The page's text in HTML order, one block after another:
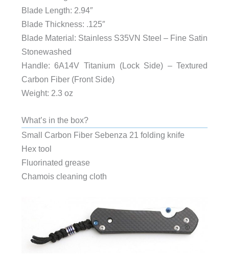
Blade Length: 2.94″
Blade Thickness: .125″
Blade Material: Stainless S35VN Steel – Fine Satin
Stonewashed
Handle: 6A14V Titanium (Lock Side) – Textured
Carbon Fiber (Front Side)
Weight: 2.3 oz
What’s in the box?
Small Carbon Fiber Sebenza 21 folding knife
Hex tool
Fluorinated grease
Chamois cleaning cloth